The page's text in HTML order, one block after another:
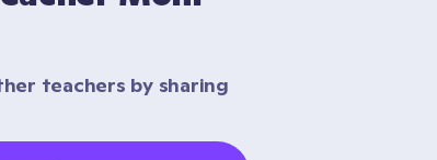
teachers by sharing